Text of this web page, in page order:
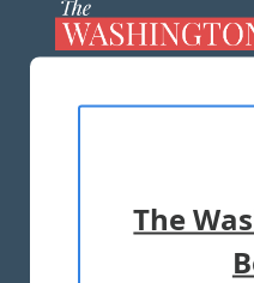
TERMS OF
The